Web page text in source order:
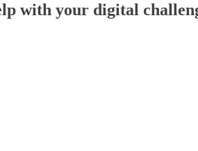
with your digital